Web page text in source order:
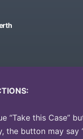
“Take this Case”
the button may say